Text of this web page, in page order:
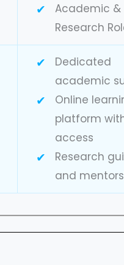
Academic &
Research
Dedicated
academic
Online
platform
access
Research
and